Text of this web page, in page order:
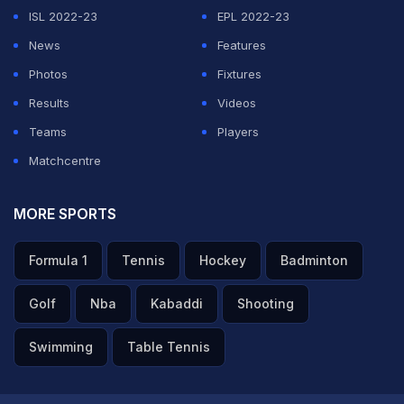
ISL 2022-23
EPL 2022-23
News
Features
Photos
Fixtures
Results
Videos
Teams
Players
Matchcentre
MORE SPORTS
Formula 1 Tennis Hockey Badminton
Golf Nba Kabaddi Shooting
Swimming Table Tennis